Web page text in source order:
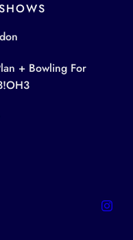
+ Bowling For